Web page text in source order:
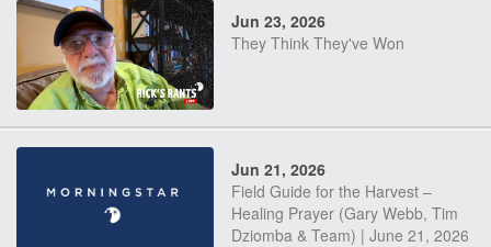
Jun 23, 2026
They Think They've Won
Jun 21, 2026
Field Guide for the Harvest –
Healing Prayer (Gary Webb, Tim
Dziomba & Team) | June 21, 2026